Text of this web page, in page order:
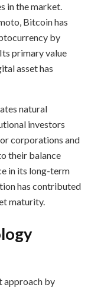
in the market.
Bitcoin has
by
primary value
asset has
natural
investors
corporations and
their balance
in its long-term
has contributed
maturity.
approach by